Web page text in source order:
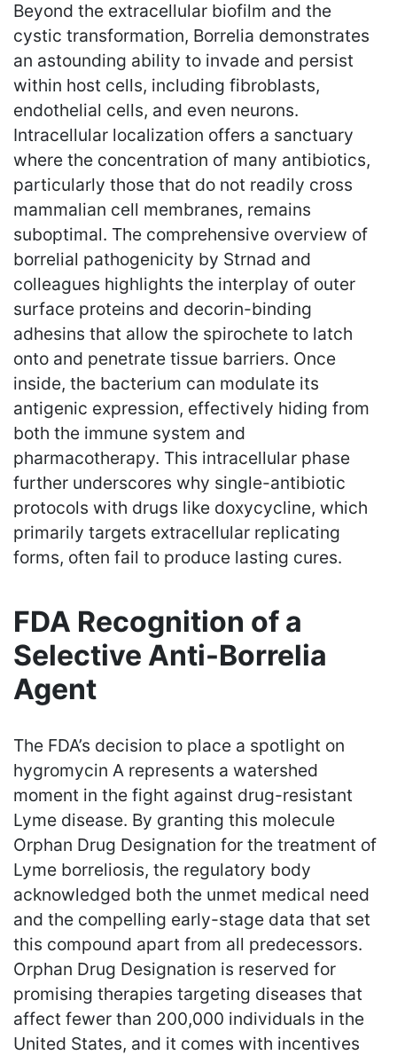
Beyond the extracellular biofilm and the
cystic transformation, Borrelia demonstrates
an astounding ability to invade and persist
within host cells, including fibroblasts,
endothelial cells, and even neurons.
Intracellular localization offers a sanctuary
where the concentration of many antibiotics,
particularly those that do not readily cross
mammalian cell membranes, remains
suboptimal. The comprehensive overview of
borrelial pathogenicity by Strnad and
colleagues highlights the interplay of outer
surface proteins and decorin-binding
adhesins that allow the spirochete to latch
onto and penetrate tissue barriers. Once
inside, the bacterium can modulate its
antigenic expression, effectively hiding from
both the immune system and
pharmacotherapy. This intracellular phase
further underscores why single-antibiotic
protocols with drugs like doxycycline, which
primarily targets extracellular replicating
forms, often fail to produce lasting cures.
FDA Recognition of a
Selective Anti-Borrelia
Agent
The FDA’s decision to place a spotlight on
hygromycin A represents a watershed
moment in the fight against drug-resistant
Lyme disease. By granting this molecule
Orphan Drug Designation for the treatment of
Lyme borreliosis, the regulatory body
acknowledged both the unmet medical need
and the compelling early-stage data that set
this compound apart from all predecessors.
Orphan Drug Designation is reserved for
promising therapies targeting diseases that
affect fewer than 200,000 individuals in the
United States, and it comes with incentives